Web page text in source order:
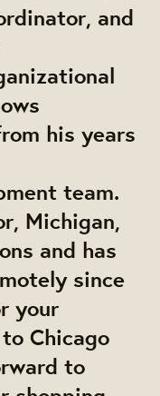
and
his years
team.
Michigan,
and has
since
your
Chicago
to